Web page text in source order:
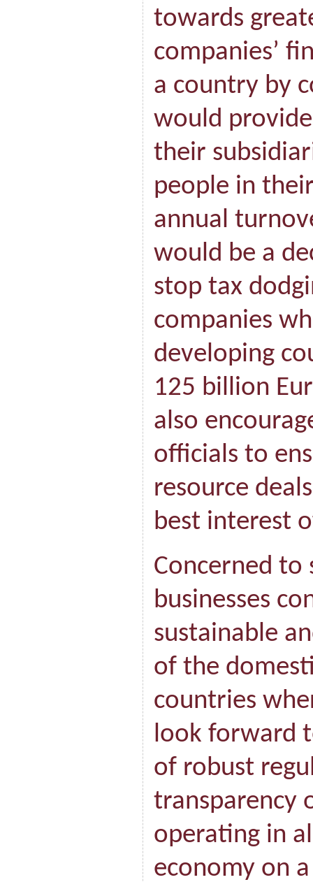
towards
companies’
a country by
would
their
people in
annual
would be a
stop tax
companies
developing
125 billion
also
officials to
resource
best interest
Concerned to
businesses
sustainable
of the
countries
look forward
of robust
transparency
operating in
economy on